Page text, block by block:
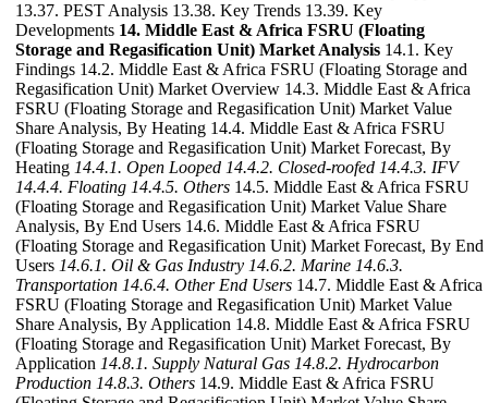
13.37. PEST Analysis 13.38. Key Trends 13.39. Key
Developments 14. Middle East & Africa FSRU (Floating
Storage and Regasification Unit) Market Analysis 14.1. Key
Findings 14.2. Middle East & Africa FSRU (Floating Storage and
Regasification Unit) Market Overview 14.3. Middle East & Africa
FSRU (Floating Storage and Regasification Unit) Market Value
Share Analysis, By Heating 14.4. Middle East & Africa FSRU
(Floating Storage and Regasification Unit) Market Forecast, By
Heating 14.4.1. Open Looped 14.4.2. Closed-roofed 14.4.3. IFV
14.4.4. Floating 14.4.5. Others 14.5. Middle East & Africa FSRU
(Floating Storage and Regasification Unit) Market Value Share
Analysis, By End Users 14.6. Middle East & Africa FSRU
(Floating Storage and Regasification Unit) Market Forecast, By End
Users 14.6.1. Oil & Gas Industry 14.6.2. Marine 14.6.3.
Transportation 14.6.4. Other End Users 14.7. Middle East & Africa
FSRU (Floating Storage and Regasification Unit) Market Value
Share Analysis, By Application 14.8. Middle East & Africa FSRU
(Floating Storage and Regasification Unit) Market Forecast, By
Application 14.8.1. Supply Natural Gas 14.8.2. Hydrocarbon
Production 14.8.3. Others 14.9. Middle East & Africa FSRU